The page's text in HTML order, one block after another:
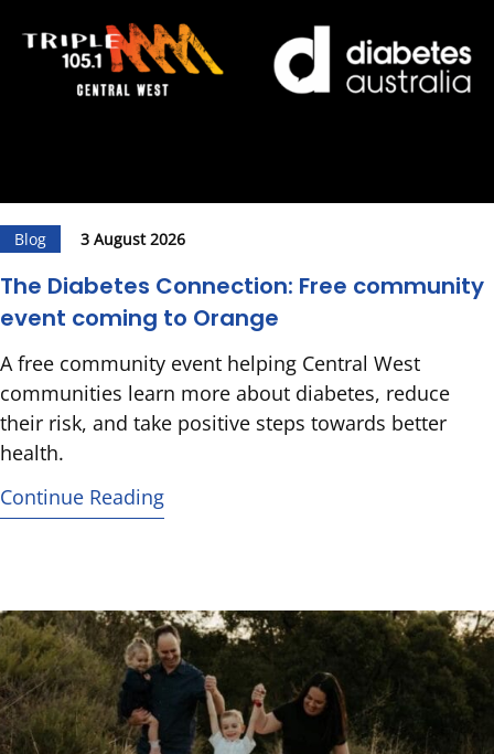
Blog 3 August 2026
The Diabetes Connection: Free community
event coming to Orange
A free community event helping Central West
communities learn more about diabetes, reduce
their risk, and take positive steps towards better
health.
Continue Reading